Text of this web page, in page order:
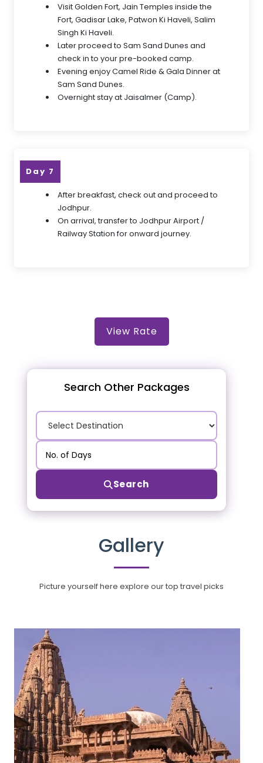
Visit Golden Fort, Jain Temples inside the
Fort, Gadisar Lake, Patwon Ki Haveli, Salim
Singh Ki Haveli.
Later proceed to Sam Sand Dunes and
check in to your pre-booked camp.
Evening enjoy Camel Ride & Gala Dinner at
Sam Sand Dunes.
Overnight stay at Jaisalmer (Camp).
Day 7
After breakfast, check out and proceed to
Jodhpur.
On arrival, transfer to Jodhpur Airport /
Railway Station for onward journey.
View Rate
Search Other Packages
Search
Gallery
Picture yourself here explore our top travel picks